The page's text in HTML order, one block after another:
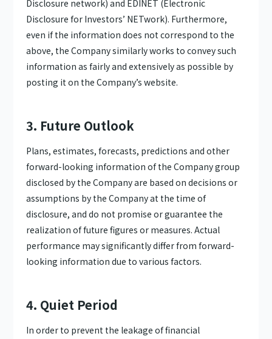
Disclosure network) and EDINET (Electronic
Disclosure for Investors’ NETwork). Furthermore,
even if the information does not correspond to the
above, the Company similarly works to convey such
information as fairly and extensively as possible by
posting it on the Company’s website.
3. Future Outlook
Plans, estimates, forecasts, predictions and other
forward-looking information of the Company group
disclosed by the Company are based on decisions or
assumptions by the Company at the time of
disclosure, and do not promise or guarantee the
realization of future figures or measures. Actual
performance may significantly differ from forward-
looking information due to various factors.
4. Quiet Period
In order to prevent the leakage of financial